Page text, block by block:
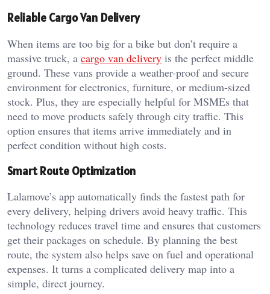
Reliable Cargo Van Delivery
When items are too big for a bike but don’t require a
massive truck, a cargo van delivery is the perfect middle
ground. These vans provide a weather-proof and secure
environment for electronics, furniture, or medium-sized
stock. Plus, they are especially helpful for MSMEs that
need to move products safely through city traffic. This
option ensures that items arrive immediately and in
perfect condition without high costs.
Smart Route Optimization
Lalamove’s app automatically finds the fastest path for
every delivery, helping drivers avoid heavy traffic. This
technology reduces travel time and ensures that customers
get their packages on schedule. By planning the best
route, the system also helps save on fuel and operational
expenses. It turns a complicated delivery map into a
simple, direct journey.